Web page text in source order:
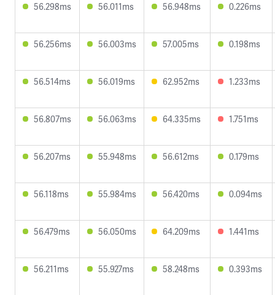
56.298ms 56.011ms 56.948ms 0.226ms
56.256ms 56.003ms 57.005ms 0.198ms
56.514ms 56.019ms 62.952ms 1.233ms
56.807ms 56.063ms 64.335ms 1.751ms
56.207ms 55.948ms 56.612ms 0.179ms
56.118ms 55.984ms 56.420ms 0.094ms
56.479ms 56.050ms 64.209ms 1.441ms
56.211ms 55.927ms 58.248ms 0.393ms